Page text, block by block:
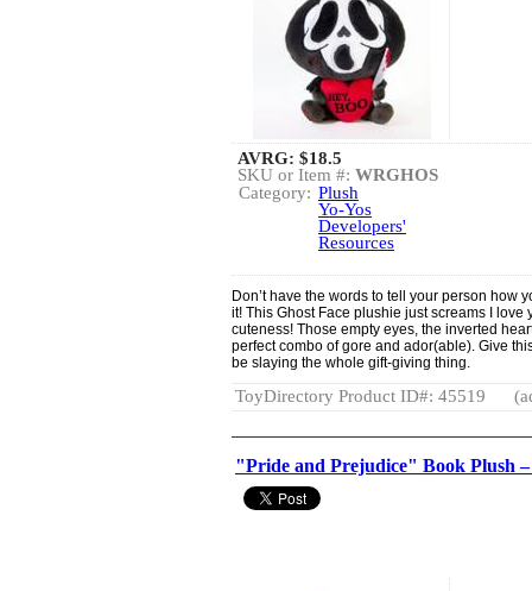
AVRG: $18.5
SKU or Item #: WRGHOS
Category: Plush
Yo-Yos
Developers'
Resources
Don’t have the words to tell your person how
it! This Ghost Face plushie just screams I love
cuteness! Those empty eyes, the inverted
perfect combo of gore and ador(able). Give
be slaying the whole gift-giving thing.
ToyDirectory Product ID#: 45519
"Pride and Prejudice" Book Plush